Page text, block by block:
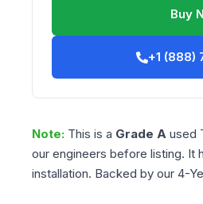
Buy
+1 (888)
Note: This is a Grade A used
our engineers before listing. It
installation. Backed by our 4-